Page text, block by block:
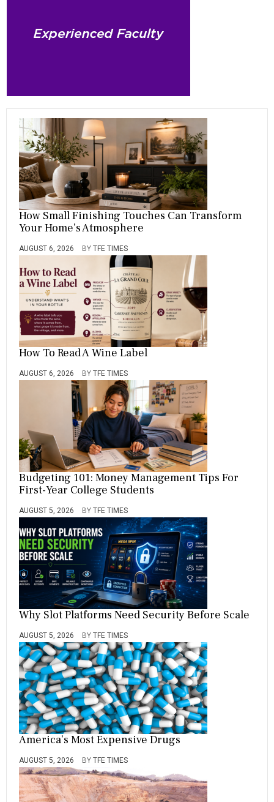
How Small Finishing Touches Can Transform
Your Home’s Atmosphere
AUGUST 6, 2026 BY TFE TIMES
How To Read A Wine Label
AUGUST 6, 2026 BY TFE TIMES
Budgeting 101: Money Management Tips For
First-Year College Students
AUGUST 5, 2026 BY TFE TIMES
Why Slot Platforms Need Security Before Scale
AUGUST 5, 2026 BY TFE TIMES
America’s Most Expensive Drugs
AUGUST 5, 2026 BY TFE TIMES